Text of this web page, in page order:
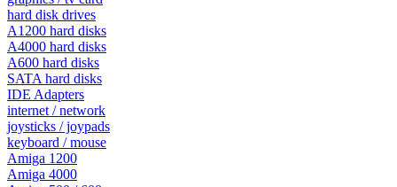
hard disk drives
A1200 hard disks
A4000 hard disks
A600 hard disks
SATA hard disks
IDE Adapters
internet / network
joysticks / joypads
keyboard / mouse
Amiga 1200
Amiga 4000